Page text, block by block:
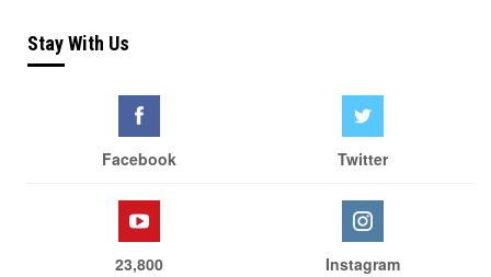
Stay With Us
Facebook Twitter
23,800 Instagram